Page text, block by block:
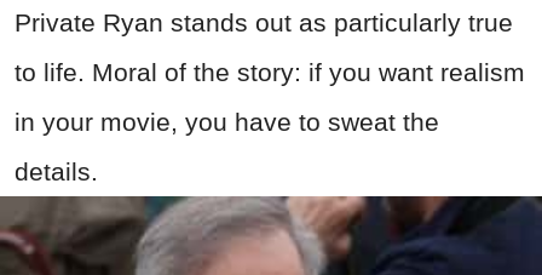
Private Ryan stands out as particularly true
to life. Moral of the story: if you want realism
in your movie, you have to sweat the
details.